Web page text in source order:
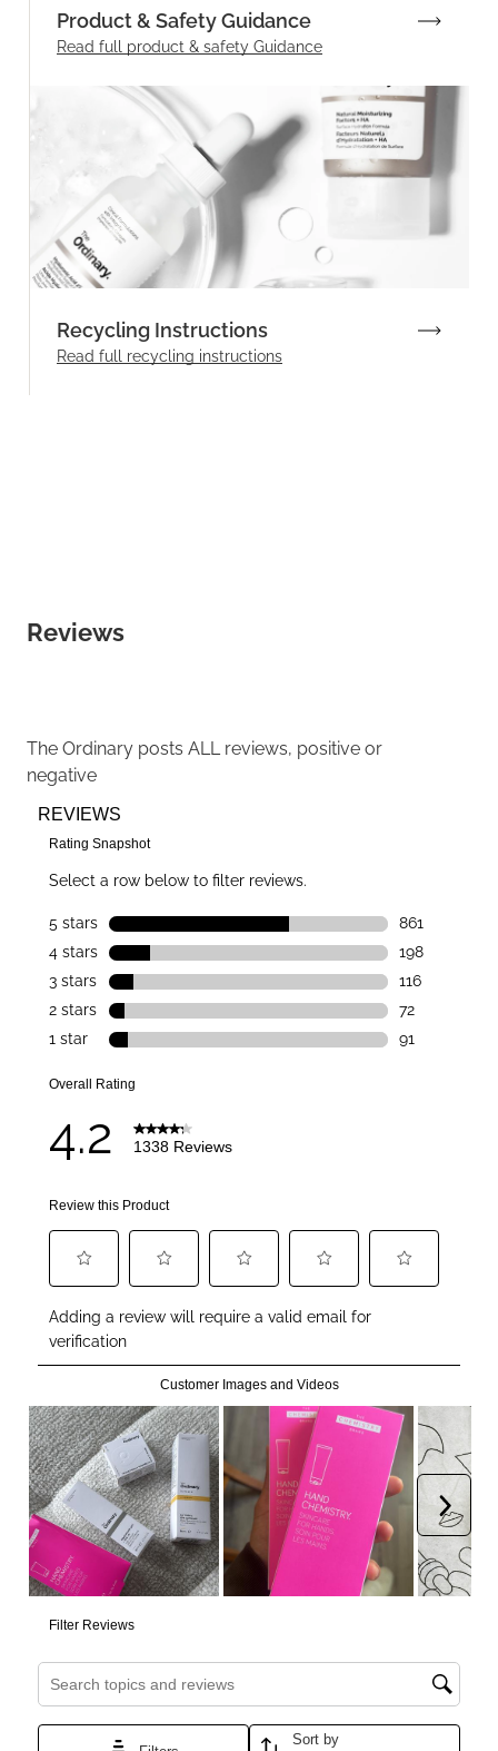
Product & Safety Guidance
Read full product & safety Guidance
Recycling Instructions
Read full recycling instructions
Reviews
The Ordinary posts ALL reviews, positive or
negative